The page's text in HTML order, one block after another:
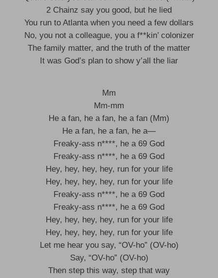
2 Chainz say you good, but he lied
You run to Atlanta when you need a few dollars
No, you not a colleague, you a f**kin’ colonizer
The family matter, and the truth of the matter
It was God’s plan to show y’all the liar
Mm
Mm-mm
He a fan, he a fan, he a fan (Mm)
He a fan, he a fan, he a—
Freaky-ass n****, he a 69 God
Freaky-ass n****, he a 69 God
Hey, hey, hey, hey, run for your life
Hey, hey, hey, hey, run for your life
Freaky-ass n****, he a 69 God
Freaky-ass n****, he a 69 God
Hey, hey, hey, hey, run for your life
Hey, hey, hey, hey, run for your life
Let me hear you say, “OV-ho” (OV-ho)
Say, “OV-ho” (OV-ho)
Then step this way, step that way